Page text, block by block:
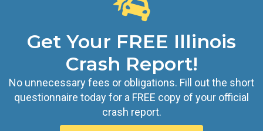
Get Your FREE Illinois
Crash Report!
No unnecessary fees or obligations. Fill out the short
questionnaire today for a FREE copy of your official
crash report.